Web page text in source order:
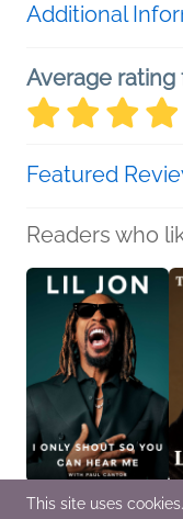
Additional
Average rating
Featured
Readers who
I Only Shout So You
This site uses